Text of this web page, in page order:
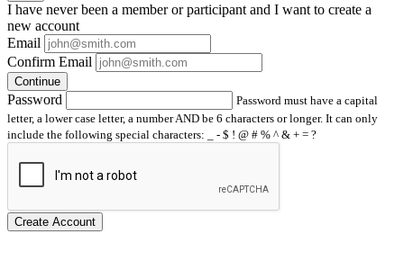
I have neverbeen a member or participant and I want to create a
new account
Email
Confirm Email
Continue
Password
Password must have a capital
letter, a lower case letter, a number AND be 6 characters or longer. It can only
include the following special characters: _ - $ ! @ # % ^ & + = ?
Create Account